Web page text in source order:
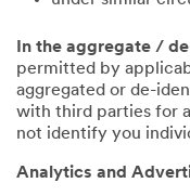
In the aggregate /
permitted by
aggregated or de-
with third parties for
not identify you
Analytics and